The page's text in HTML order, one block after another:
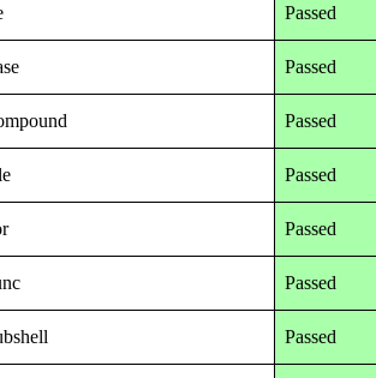
Passed
Passed
Passed
Passed
Passed
Passed
Passed